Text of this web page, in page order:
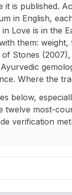
is published.
in English,
in Love is in the
them:
Stones
Where the
below,
most-
verification